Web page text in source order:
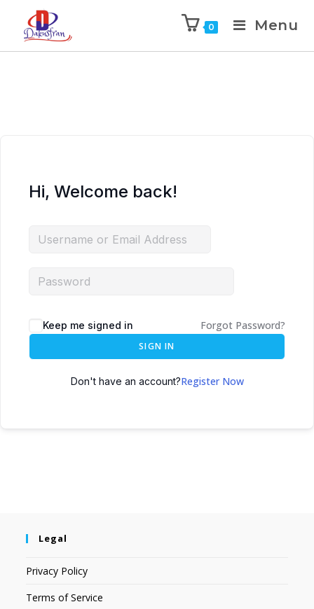
0 Menu
Hi, Welcome back!
Keep me signed in Forgot Password?
SIGN IN
Don't have an account?Register Now
Legal
Privacy Policy
Terms of Service